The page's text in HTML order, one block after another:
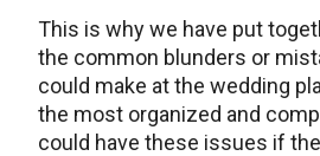
This is why we have put
the common blunders or
could make at the wedding
the most organized and
could have these issues if